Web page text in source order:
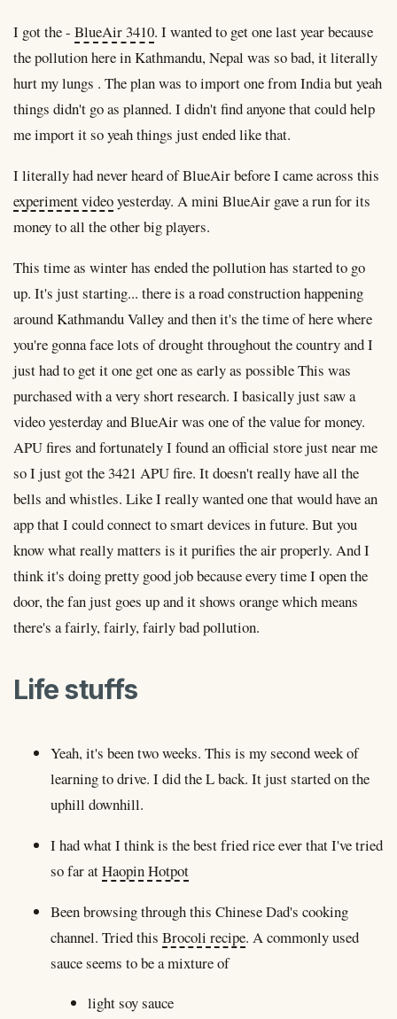
I got the - BlueAir 3410. I wanted to get one last year because
the pollution here in Kathmandu, Nepal was so bad, it literally
hurt my lungs . The plan was to import one from India but yeah
things didn't go as planned. I didn't find anyone that could help
me import it so yeah things just ended like that.
I literally had never heard of BlueAir before I came across this
experiment videoyesterday. A mini BlueAir gave a run for its
money to all the other big players.
This time as winter has ended the pollution has started to go
up. It's just starting... there is a road construction happening
around Kathmandu Valley and then it's the time of here where
you're gonna face lots of drought throughout the country and I
just had to get it one get one as early as possible This was
purchased with a very short research. I basically just saw a
video yesterday and BlueAir was one of the value for money.
APU fires and fortunately I found an official store just near me
so I just got the 3421 APU fire. It doesn't really have all the
bells and whistles. Like I really wanted one that would have an
app that I could connect to smart devices in future. But you
know what really matters is it purifies the air properly. And I
think it's doing pretty good job because every time I open the
door, the fan just goes up and it shows orange which means
there's a fairly, fairly, fairly bad pollution.
Life stuffs
Yeah, it's been two weeks. This is my second week of
learning to drive. I did the L back. It just started on the
uphill downhill.
I had what I think is the best fried rice ever that I've tried
so far atHaopin Hotpot
Been browsing through this Chinese Dad's cooking
channel. Tried this Brocoli recipe. A commonly used
sauce seems to be a mixture of
light soy sauce